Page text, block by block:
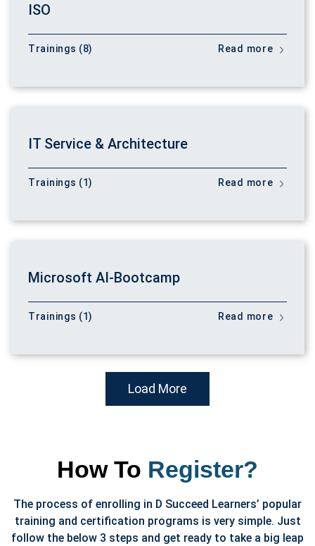
ISO
Trainings (8) Read more
IT Service & Architecture
Trainings (1) Read more
Microsoft AI-Bootcamp
Trainings (1) Read more
Load More
How To Register?
The process of enrolling in D Succeed Learners’ popular
training and certification programs is very simple. Just
follow the below 3 steps and get ready to take a big leap